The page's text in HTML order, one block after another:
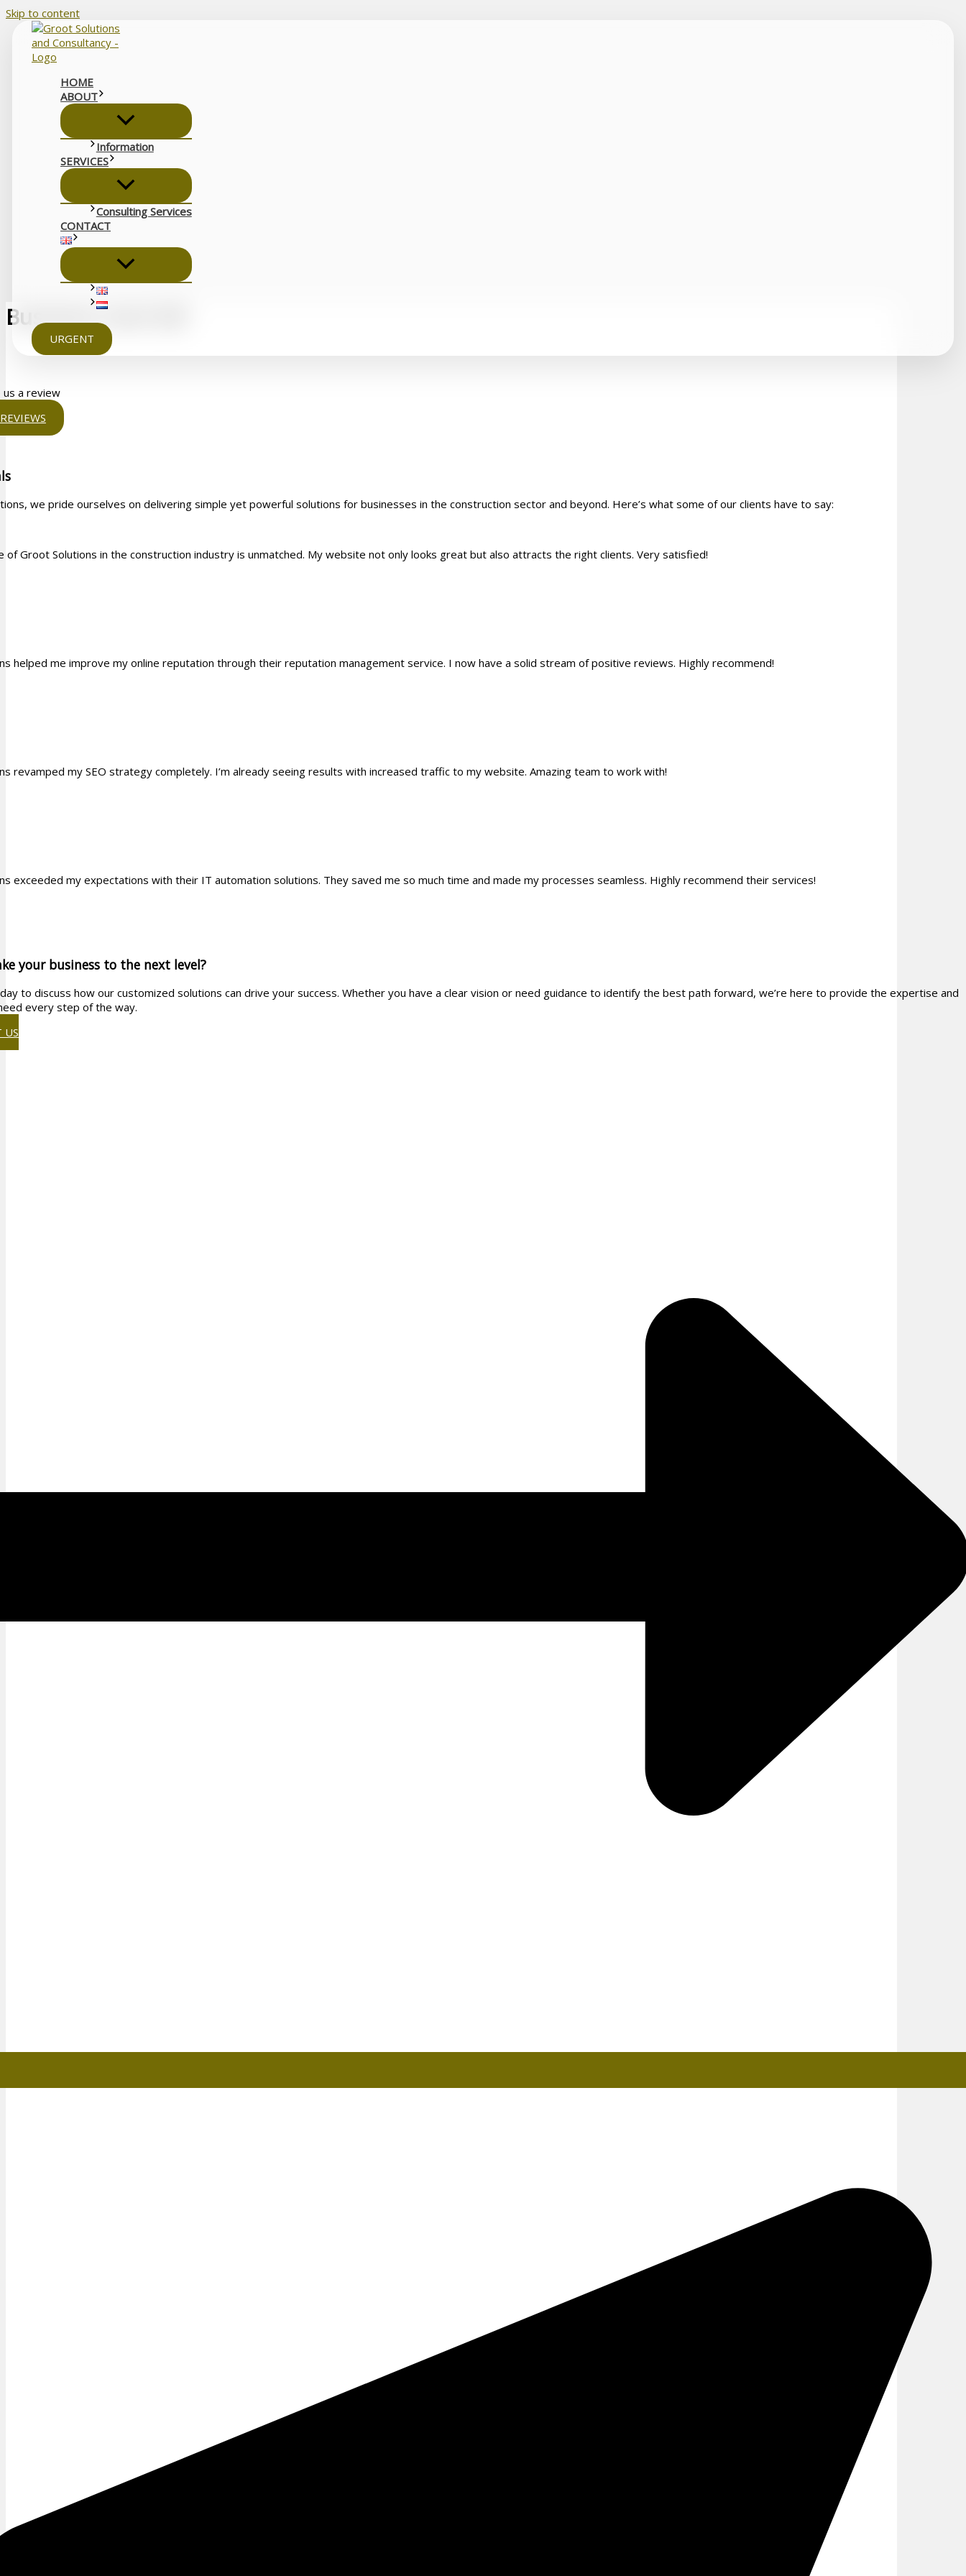
Skip to content
HOME
ABOUT
Information
SERVICES
Consulting Services
CONTACT
URGENT
Business Card QR
us a review
we pride ourselves on delivering simple yet powerful solutions for businesses in the construction sector and beyond. Here’s what some of our clients have to say:
of Groot Solutions in the construction industry is unmatched. My website not only looks great but also attracts the right clients. Very satisfied!
helped me improve my online reputation through their reputation management service. I now have a solid stream of positive reviews. Highly recommend!
revamped my SEO strategy completely. I’m already seeing results with increased traffic to my website. Amazing team to work with!
exceeded my expectations with their IT automation solutions. They saved me so much time and made my processes seamless. Highly recommend their services!
your business to the next level?
to discuss how our customized solutions can drive your success. Whether you have a clear vision or need guidance to identify the best path forward, we’re here to provide the expertise and
every step of the way.
US